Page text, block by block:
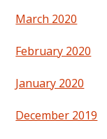
March 2020
February 2020
January 2020
December 2019